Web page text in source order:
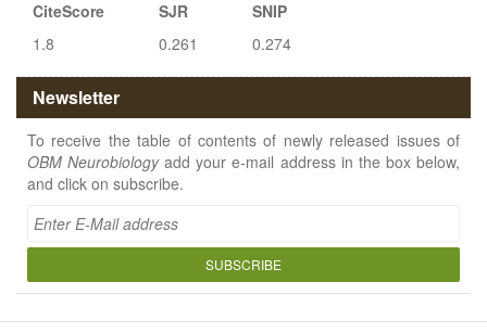
CiteScore
SJR
SNIP
1.8
0.261 0.274
Newsletter
To receive the table of contents of newly released issues of
OBM Neurobiologyadd your e-mail address in the box below,
and click on subscribe.
SUBSCRIBE